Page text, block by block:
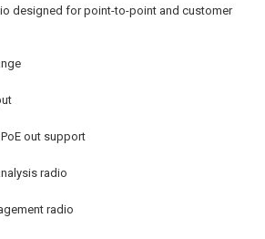
designed for point-to-point and customer
out support
radio
radio